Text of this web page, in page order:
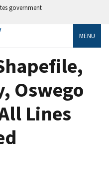
government
MENU
Oswego
Lines